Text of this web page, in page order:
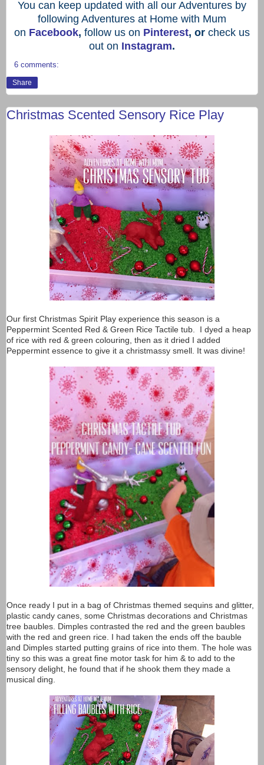
You can keep updated with all our Adventures by
following Adventures at Home with Mum
on Facebook, follow us on Pinterest, or check us
out on Instagram.
6 comments:
Share
Christmas Scented Sensory Rice Play
Our first Christmas Spirit Play experience this season is a
Peppermint Scented Red & Green Rice Tactile tub. I dyed a heap
of rice with red & green colouring, then as it dried I added
Peppermint essence to give it a christmassy smell. It was divine!
Once ready I put in a bag of Christmas themed sequins and glitter,
plastic candy canes, some Christmas decorations and Christmas
tree baubles. Dimples contrasted the red and the green baubles
with the red and green rice. I had taken the ends off the bauble
and Dimples started putting grains of rice into them. The hole was
tiny so this was a great fine motor task for him & to add to the
sensory delight, he found that if he shook them they made a
musical ding.